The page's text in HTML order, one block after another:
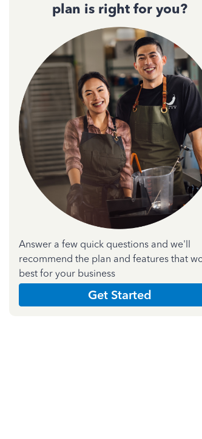
plan is right for you?
Answer a few quick questions and we'll
recommend the plan and features that
best for your business
Get Started